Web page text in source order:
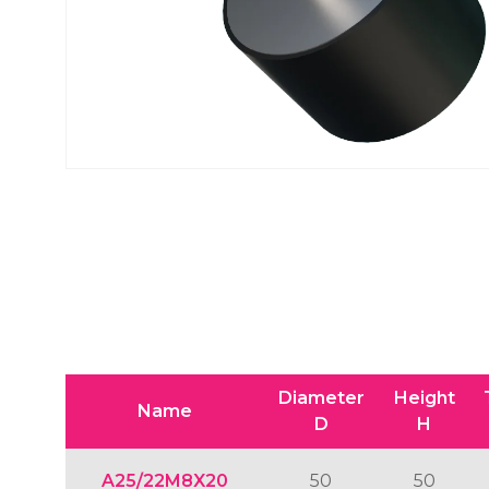
Name
Diameter
D
Height
H
A25/22M8X20 50 50